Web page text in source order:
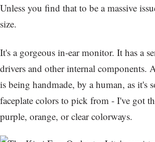
Unless you find that to be a massive
size.
It's a gorgeous in-ear monitor. It has a
drivers and other internal components.
is being handmade, by a human, as it's
faceplate colors to pick from - I've got
purple, orange, or clear colorways.